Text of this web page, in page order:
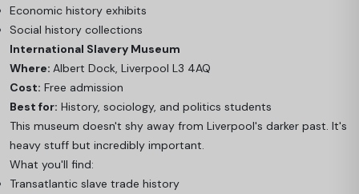
Economic history exhibits
Social history collections
International Slavery Museum
Where: Albert Dock, Liverpool L3 4AQ
Cost: Free admission
Best for: History, sociology, and politics students
This museum doesn't shy away from Liverpool's darker past. It's
heavy stuff but incredibly important.
What you'll find:
Transatlantic slave trade history